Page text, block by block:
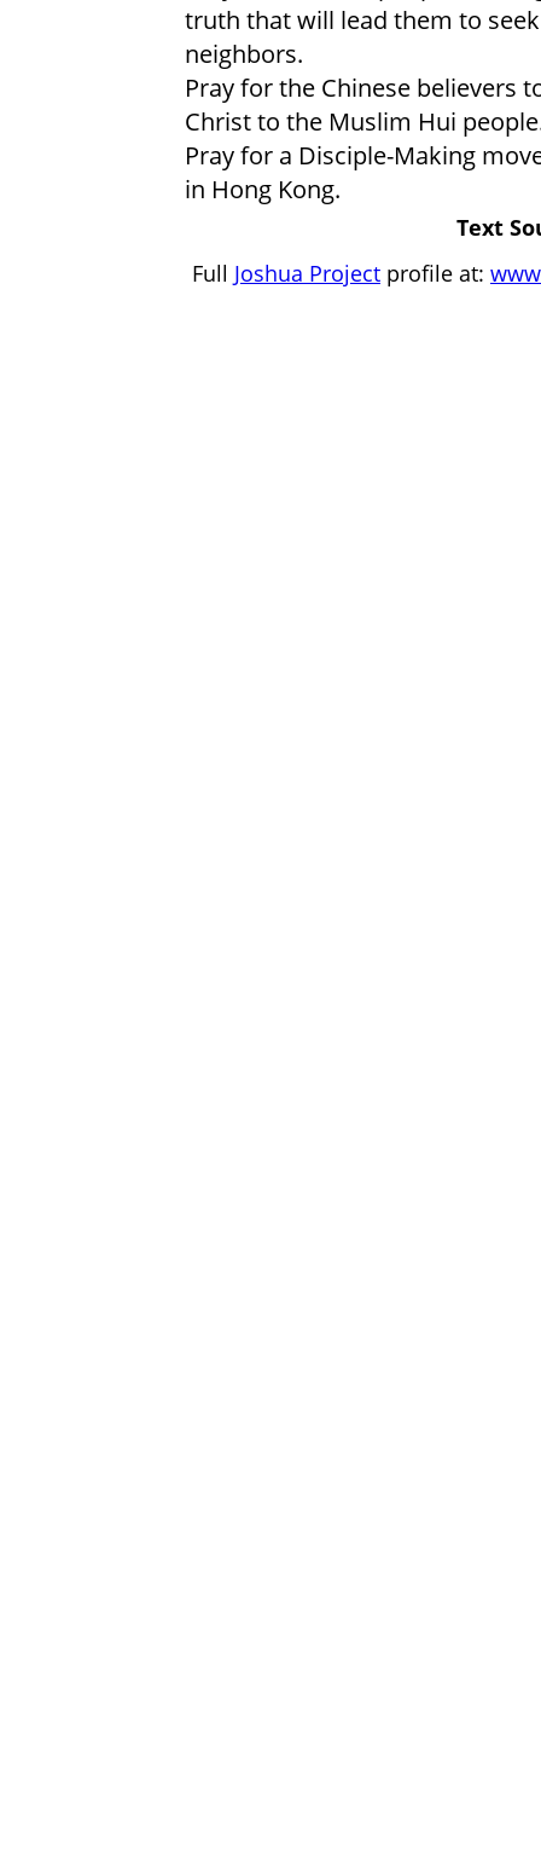
truth that will lead them to
neighbors.
Pray for the Chinese believers
Christ to the Muslim Hui
Pray for a Disciple-Making
in Hong Kong.
Text
Full Joshua Project profile at: